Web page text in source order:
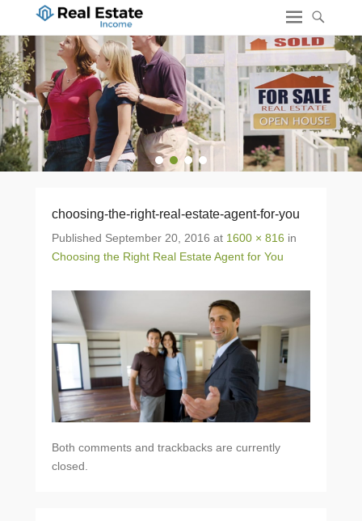
1 2 3 4
choosing-the-right-real-estate-agent-for-you
Published September 20, 2016 at 1600 × 816 in
Choosing the Right Real Estate Agent for You
Both comments and trackbacks are currently
closed.